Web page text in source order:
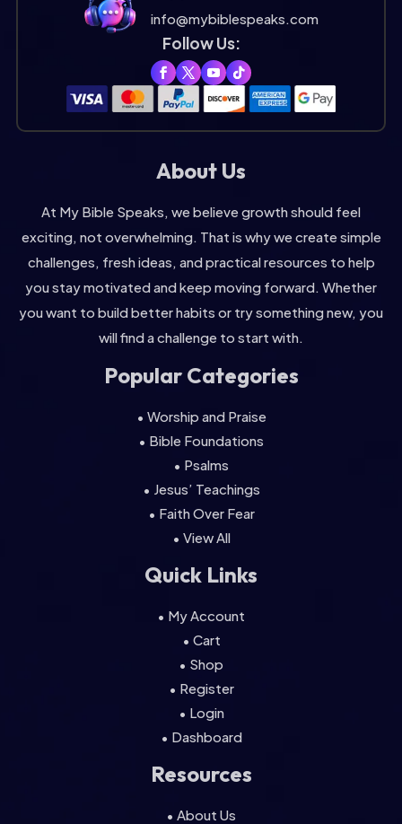
info@mybiblespeaks.com
Follow Us:
About Us
At My Bible Speaks, we believe growth should feel
exciting, not overwhelming. That is why we create simple
challenges, fresh ideas, and practical resources to help
you stay motivated and keep moving forward. Whether
you want to build better habits or try something new, you
will find a challenge to start with.
Popular Categories
• Worship and Praise
• Bible Foundations
• Psalms
• Jesus’ Teachings
• Faith Over Fear
• View All
Quick Links
• My Account
• Cart
• Shop
• Register
• Login
• Dashboard
Resources
• About Us